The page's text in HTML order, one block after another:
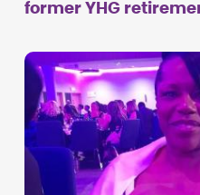
former YHG